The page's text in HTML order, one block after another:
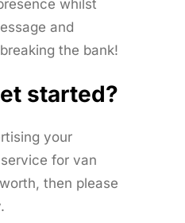
whilst
and
the bank!
started?
your
for van
then please